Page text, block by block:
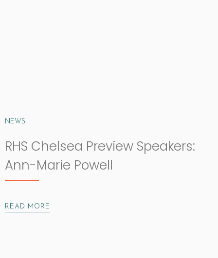
NEWS
RHS Chelsea Preview Speakers:
Ann-Marie Powell
READ MORE